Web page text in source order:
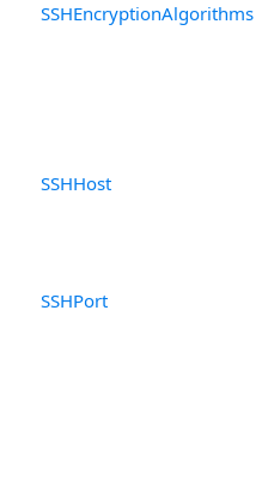
SSHEncryptionAlgorithms
SSHHost
SSHPort